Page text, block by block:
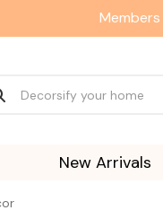
New Arrivals